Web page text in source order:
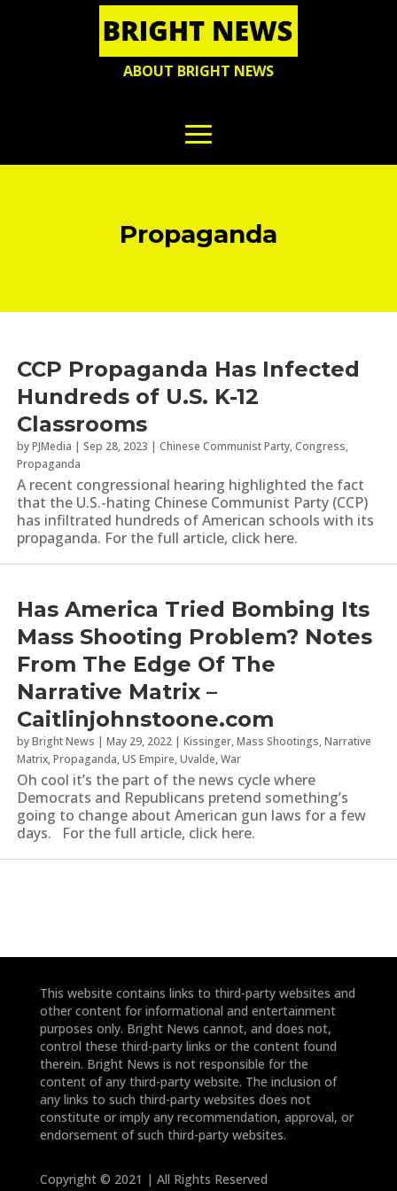
ABOUT BRIGHT NEWS
Propaganda
CCP Propaganda Has Infected
Hundreds of U.S. K-12
Classrooms
byPJMedia | Sep 28, 2023 | Chinese Communist Party,Congress,
Propaganda
A recent congressional hearing highlighted the fact
that the U.S.-hating Chinese Communist Party (CCP)
has infiltrated hundreds of American schools with its
propaganda. For the full article, click here.
Has America Tried Bombing Its
Mass Shooting Problem? Notes
From The Edge Of The
Narrative Matrix –
Caitlinjohnstoone.com
byBright News | May 29, 2022 | Kissinger,Mass Shootings,Narrative
Matrix,Propaganda,US Empire,Uvalde,War
Oh cool it’s the part of the news cycle where
Democrats and Republicans pretend something’s
going to change about American gun laws for a few
days. For the full article, click here.
This website contains links to third-party websites and
other content for informational and entertainment
purposes only. Bright News cannot, and does not,
control these third-party links or the content found
therein. Bright News is not responsible for the
content of any third-party website. The inclusion of
any links to such third-party websites does not
constitute or imply any recommendation, approval, or
endorsement of such third-party websites.
Copyright © 2021 | All Rights Reserved